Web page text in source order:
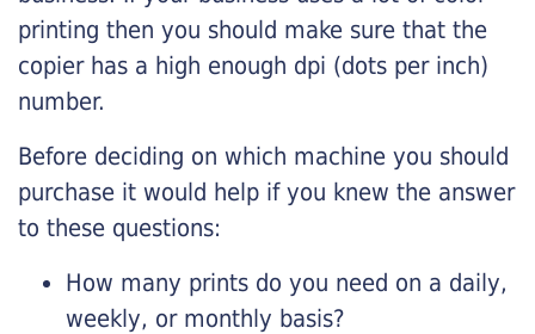
printing then you should make sure that the
copier has a high enough dpi (dots per inch)
number.
Before deciding on which machine you should
purchase it would help if you knew the answer
to these questions:
How many prints do you need on a daily,
weekly, or monthly basis?